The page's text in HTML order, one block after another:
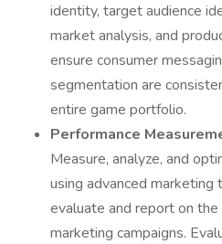
identity, target audience
market analysis, and
ensure consumer
segmentation are
entire game portfolio.
Performance
Measure, analyze, and
using advanced marketing
evaluate and report on
marketing campaigns.